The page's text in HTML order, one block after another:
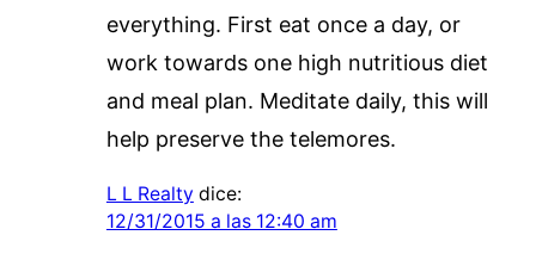
everything. First eat once a day, or
work towards one high nutritious diet
and meal plan. Meditate daily, this will
help preserve the telemores.
L L Realty dice:
12/31/2015 a las 12:40 am